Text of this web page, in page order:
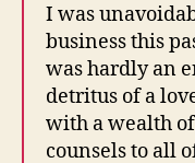
I was
business this
was hardly an
detritus of a
with a wealth
counsels to all